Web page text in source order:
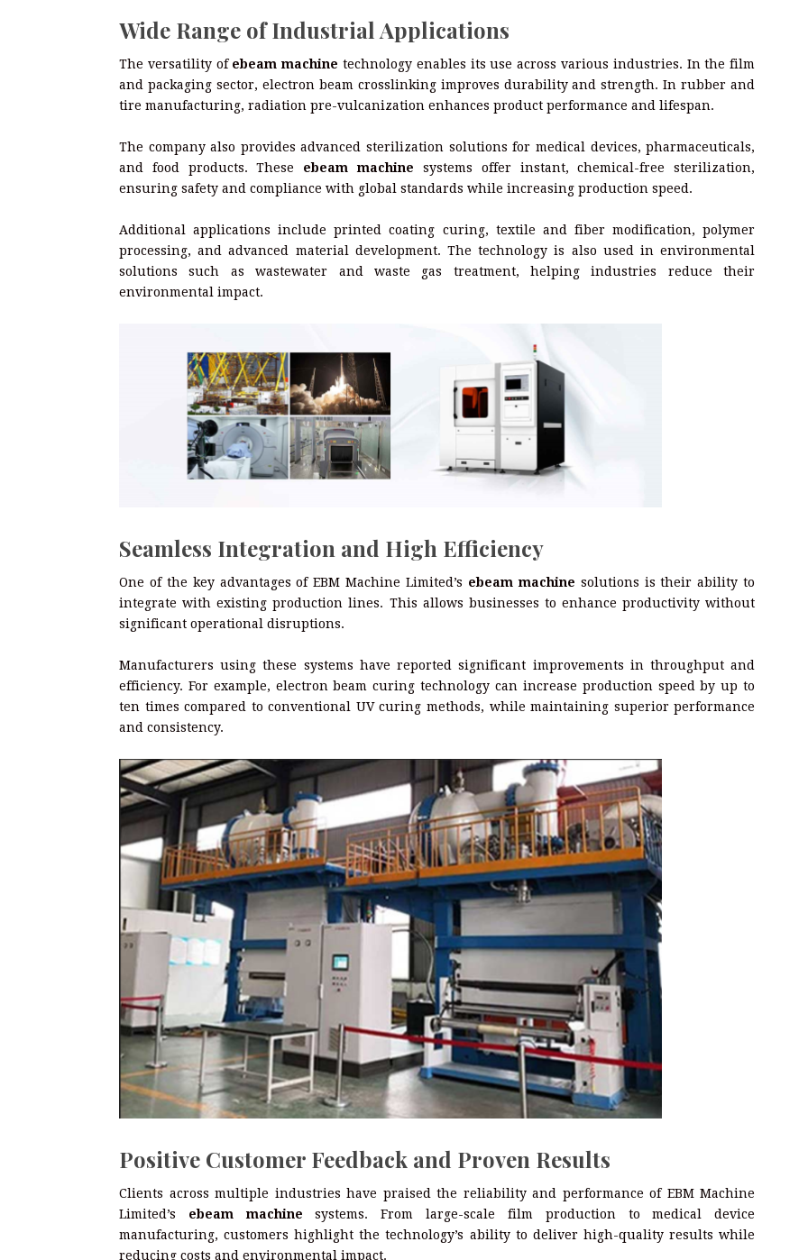
Wide Range of Industrial Applications
The versatility of ebeam machine technology enables its use across various industries. In the film
and packaging sector, electron beam crosslinking improves durability and strength. In rubber and
tire manufacturing, radiation pre-vulcanization enhances product performance and lifespan.
The company also provides advanced sterilization solutions for medical devices, pharmaceuticals,
and food products. These ebeam machine systems offer instant, chemical-free sterilization,
ensuring safety and compliance with global standards while increasing production speed.
Additional applications include printed coating curing, textile and fiber modification, polymer
processing, and advanced material development. The technology is also used in environmental
solutions such as wastewater and waste gas treatment, helping industries reduce their
environmental impact.
Seamless Integration and High Efficiency
One of the key advantages of EBM Machine Limited’s ebeam machine solutions is their ability to
integrate with existing production lines. This allows businesses to enhance productivity without
significant operational disruptions.
Manufacturers using these systems have reported significant improvements in throughput and
efficiency. For example, electron beam curing technology can increase production speed by up to
ten times compared to conventional UV curing methods, while maintaining superior performance
and consistency.
Positive Customer Feedback and Proven Results
Clients across multiple industries have praised the reliability and performance of EBM Machine
Limited’s ebeam machine systems. From large-scale film production to medical device
manufacturing, customers highlight the technology’s ability to deliver high-quality results while
reducing costs and environmental impact.